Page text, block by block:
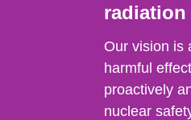
radiation
Our vision is
harmful
proactively
nuclear